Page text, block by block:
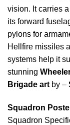
vision. It carries
its forward
pylons for
Hellfire missiles
systems help it
stunning
Brigade art by –
Squadron
Squadron